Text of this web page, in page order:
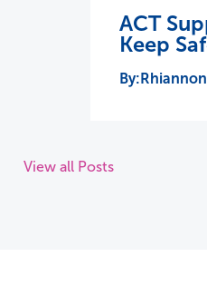
ACT
Keep
View all Posts